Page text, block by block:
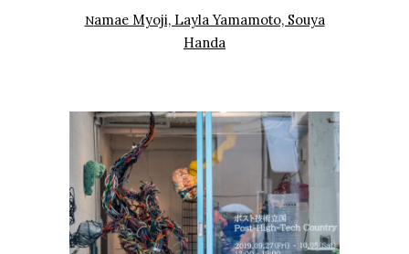
Namae Myoji, Layla Yamamoto, Souya
Handa